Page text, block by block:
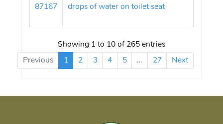
87167 drops of water on toilet seat
Showing 1 to 10 of 265 entries
Previous
1 2 3 4 5 … 27 Next